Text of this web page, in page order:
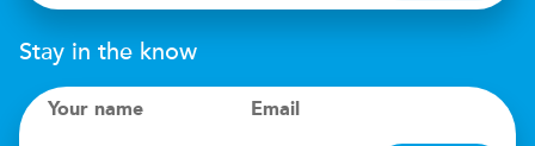
Stay in the know
Your name Email